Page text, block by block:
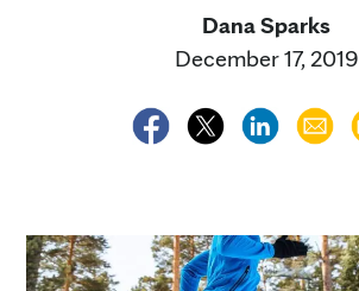
Dana Sparks
December 17, 2019